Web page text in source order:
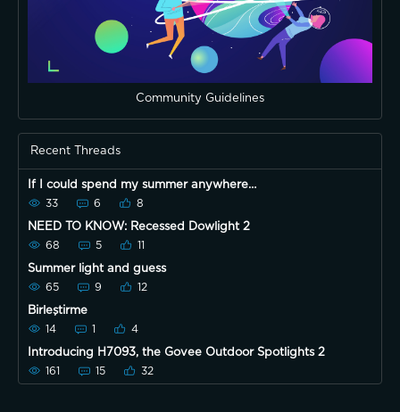
Community Guidelines
Recent Threads
If I could spend my summer anywhere…
33 6 8
NEED TO KNOW: Recessed Dowlight 2
68 5 11
Summer light and guess
65 9 12
Birleştirme
14 1 4
Introducing H7093, the Govee Outdoor Spotlights 2
161 15 32